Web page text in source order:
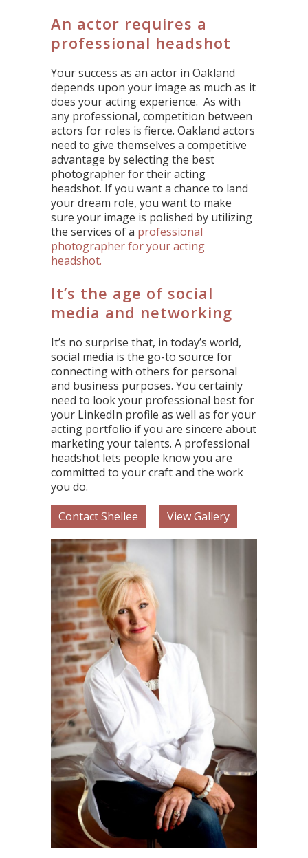
An actor requires a
professional headshot
Your success as an actor in Oakland
depends upon your image as much as it
does your acting experience. As with
any professional, competition between
actors for roles is fierce. Oakland actors
need to give themselves a competitive
advantage by selecting the best
photographer for their acting
headshot. If you want a chance to land
your dream role, you want to make
sure your image is polished by utilizing
the services of a professional
photographer for your acting
headshot.
It’s the age of social
media and networking
It’s no surprise that, in today’s world,
social media is the go-to source for
connecting with others for personal
and business purposes. You certainly
need to look your professional best for
your LinkedIn profile as well as for your
acting portfolio if you are sincere about
marketing your talents. A professional
headshot lets people know you are
committed to your craft and the work
you do.
Contact Shellee
View Gallery